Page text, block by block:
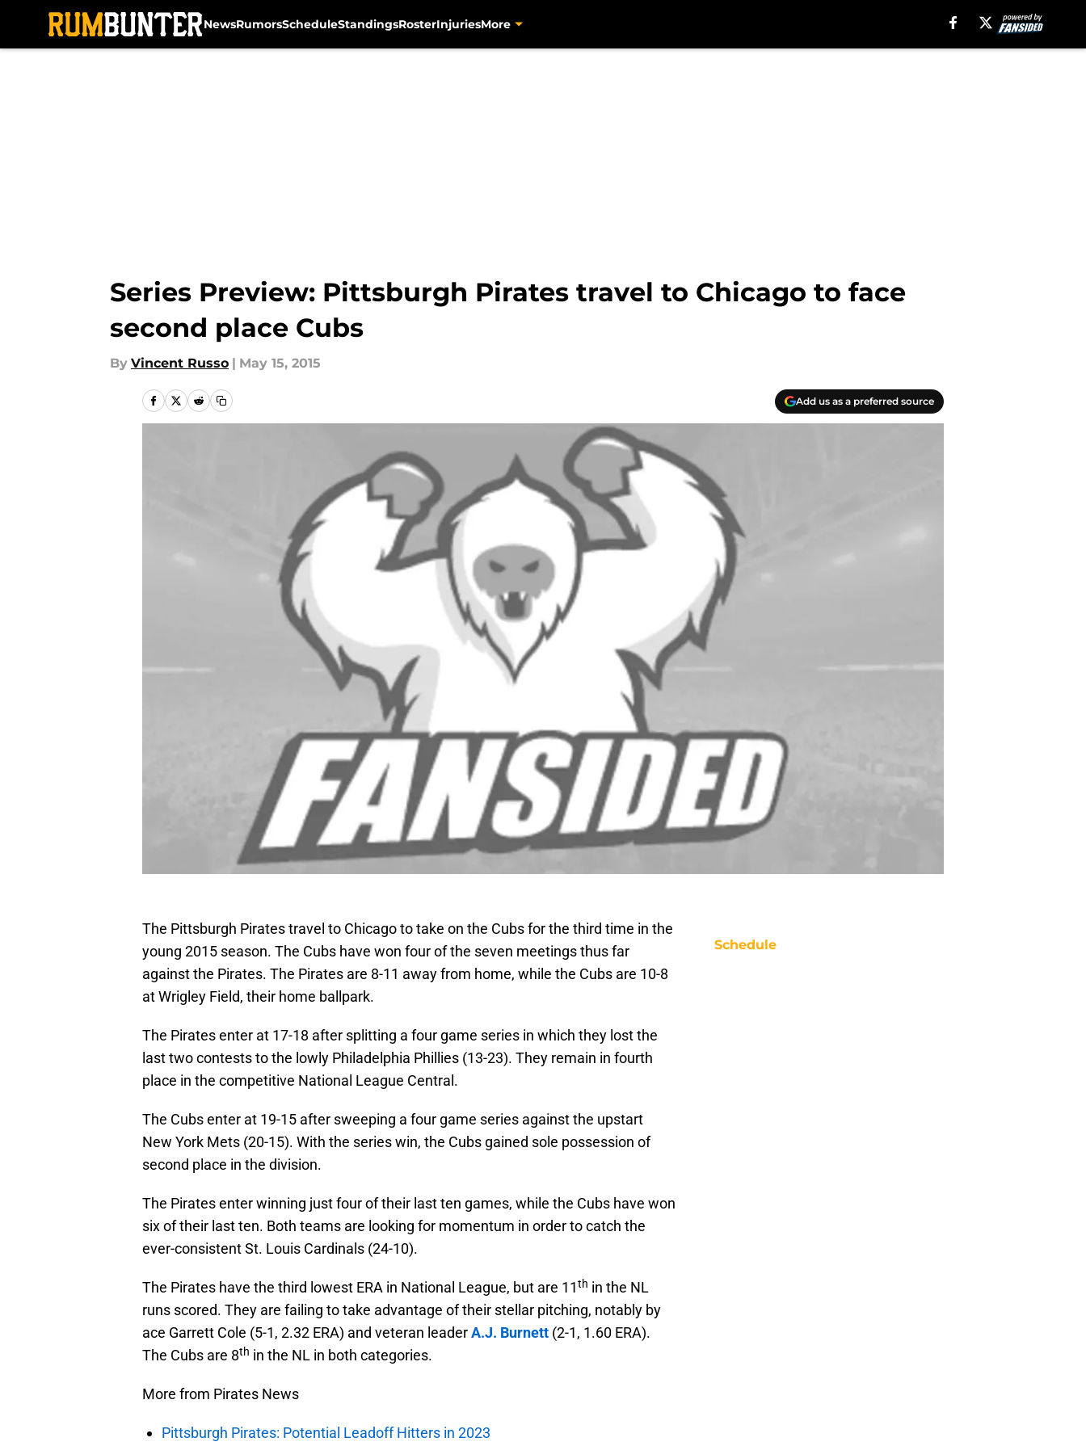
NewsRumorsScheduleStandingsRosterInjuriesMore
Series Preview: Pittsburgh Pirates travel to Chicago to face
second place Cubs
By Vincent Russo | May 15, 2015
Add us as a preferred source
The Pittsburgh Pirates travel to Chicago to take on the Cubs for the third time in the
young 2015 season. The Cubs have won four of the seven meetings thus far
against the Pirates. The Pirates are 8-11 away from home, while the Cubs are 10-8
at Wrigley Field, their home ballpark.
The Pirates enter at 17-18 after splitting a four game series in which they lost the
last two contests to the lowly Philadelphia Phillies (13-23). They remain in fourth
place in the competitive National League Central.
The Cubs enter at 19-15 after sweeping a four game series against the upstart
New York Mets (20-15). With the series win, the Cubs gained sole possession of
second place in the division.
The Pirates enter winning just four of their last ten games, while the Cubs have won
six of their last ten. Both teams are looking for momentum in order to catch the
ever-consistent St. Louis Cardinals (24-10).
The Pirates have the third lowest ERA in National League, but are 11th in the NL
runs scored. They are failing to take advantage of their stellar pitching, notably by
ace Garrett Cole (5-1, 2.32 ERA) and veteran leaderA.J. Burnett (2-1, 1.60 ERA).
The Cubs are 8th in the NL in both categories.
More from Pirates News
Pittsburgh Pirates: Potential Leadoff Hitters in 2023
Schedule